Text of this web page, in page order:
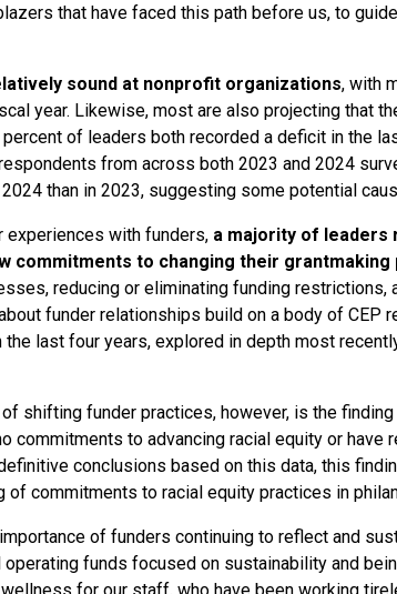
that have faced this path before us, to
sound at nonprofit organizations, with
year. Likewise, most are also projecting that
of leaders both recorded a deficit in the
from across both 2023 and 2024
than in 2023, suggesting some potential
experiences with funders,a majority of leaders
commitments to changing their grantmaking
reducing or eliminating funding restrictions,
funder relationships build on a body of CEP
the last four years, explored in depth most
shifting funder practices, however, is the
commitments to advancing racial equity or have
conclusions based on this data, this
commitments to racial equity practices in
of funders continuing to reflect and
operating funds focused on sustainability and